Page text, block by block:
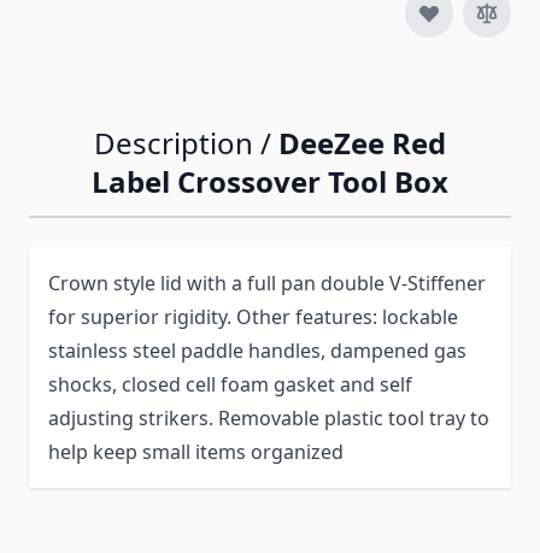
Description / DeeZee Red
Label Crossover Tool Box
Crown style lid with a full pan double V-Stiffener
for superior rigidity. Other features: lockable
stainless steel paddle handles, dampened gas
shocks, closed cell foam gasket and self
adjusting strikers. Removable plastic tool tray to
help keep small items organized